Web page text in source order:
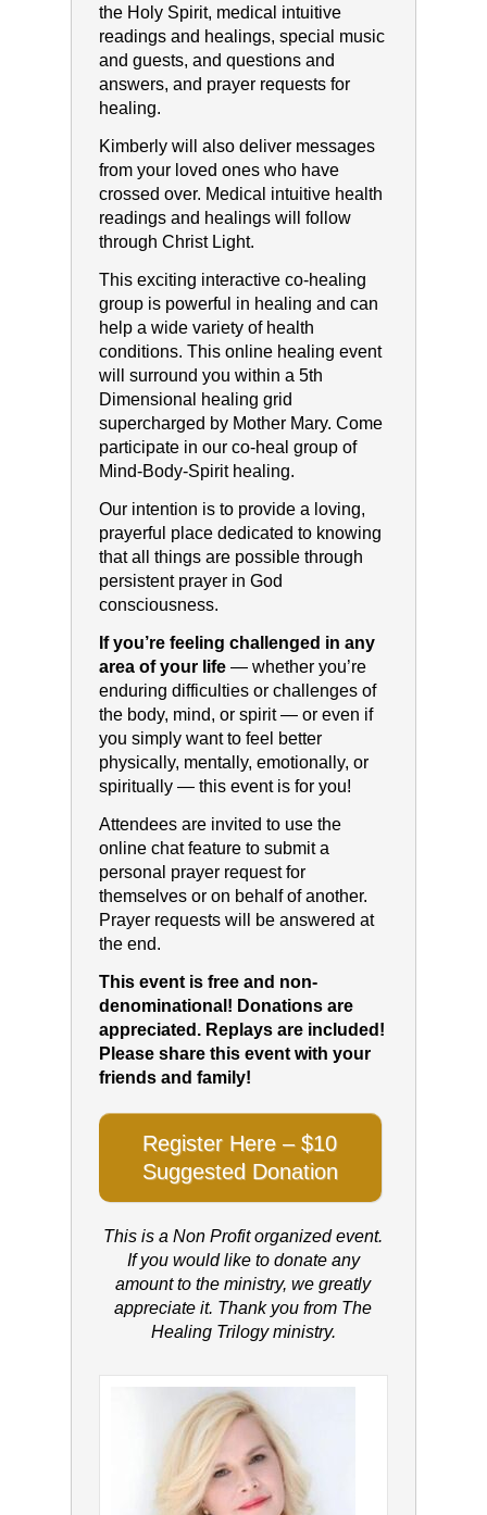
the Holy Spirit, medical intuitive
readings and healings, special music
and guests, and questions and
answers, and prayer requests for
healing.
Kimberly will also deliver messages
from your loved ones who have
crossed over. Medical intuitive health
readings and healings will follow
through Christ Light.
This exciting interactive co-healing
group is powerful in healing and can
help a wide variety of health
conditions. This online healing event
will surround you within a 5th
Dimensional healing grid
supercharged by Mother Mary. Come
participate in our co-heal group of
Mind-Body-Spirit healing.
Our intention is to provide a loving,
prayerful place dedicated to knowing
that all things are possible through
persistent prayer in God
consciousness.
If you’re feeling challenged in any
area of your life— whether you’re
enduring difficulties or challenges of
the body, mind, or spirit — or even if
you simply want to feel better
physically, mentally, emotionally, or
spiritually — this event is for you!
Attendees are invited to use the
online chat feature to submit a
personal prayer request for
themselves or on behalf of another.
Prayer requests will be answered at
the end.
This event is free and non-
denominational! Donations are
appreciated. Replays are included!
Please share this event with your
friends and family!
Register Here – $10
Suggested Donation
This is a Non Profit organized event.
If you would like to donate any
amount to the ministry, we greatly
appreciate it. Thank you from The
Healing Trilogy ministry.